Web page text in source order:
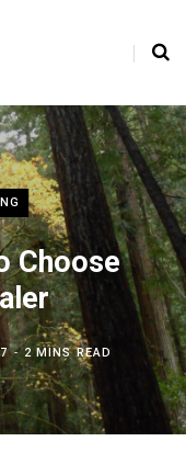
Choose
2 MINS READ